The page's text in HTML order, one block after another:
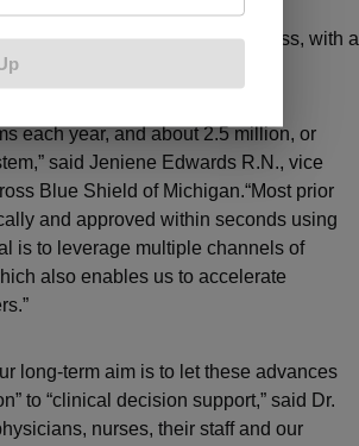
process at Blue Cross, with a
each year, and about 2.5 million, or
said Jeniene Edwards R.N., vice
Blue Shield of Michigan.“Most prior
and approved within seconds using
is to leverage multiple channels of
also enables us to accelerate
long-term aim is to let these advances
to “clinical decision support,” said Dr.
nurses, their staff and our